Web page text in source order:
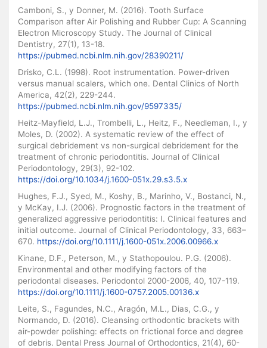
Camboni, S., y Donner, M. (2016). Tooth Surface
Comparison after Air Polishing and Rubber Cup: A Scanning
Electron Microscopy Study. The Journal of Clinical
Dentistry, 27(1), 13-18.
https://pubmed.ncbi.nlm.nih.gov/28390211/
Drisko, C.L. (1998). Root instrumentation. Power-driven
versus manual scalers, which one. Dental Clinics of North
America, 42(2), 229-244.
https://pubmed.ncbi.nlm.nih.gov/9597335/
Heitz-Mayfield, L.J., Trombelli, L., Heitz, F., Needleman, I., y
Moles, D. (2002). A systematic review of the effect of
surgical debridement vs non-surgical debridement for the
treatment of chronic periodontitis. Journal of Clinical
Periodontology, 29(3), 92-102.
https://doi.org/10.1034/j.1600-051x.29.s3.5.x
Hughes, F.J., Syed, M., Koshy, B., Marinho, V., Bostanci, N.,
y McKay, I.J. (2006). Prognostic factors in the treatment of
generalized aggressive periodontitis: I. Clinical features and
initial outcome. Journal of Clinical Periodontology, 33, 663–
670. https://doi.org/10.1111/j.1600-051x.2006.00966.x
Kinane, D.F., Peterson, M., y Stathopoulou. P.G. (2006).
Environmental and other modifying factors of the
periodontal diseases. Periodontol 2000-2006, 40, 107-119.
https://doi.org/10.1111/j.1600-0757.2005.00136.x
Leite, S., Fagundes, N.C., Aragón, M.L., Dias, C.G., y
Normando, D. (2016). Cleansing orthodontic brackets with
air-powder polishing: effects on frictional force and degree
of debris. Dental Press Journal of Orthodontics, 21(4), 60-